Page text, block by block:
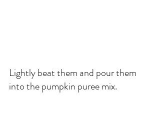
Lightly beat them and pour them
into the pumpkin puree mix.